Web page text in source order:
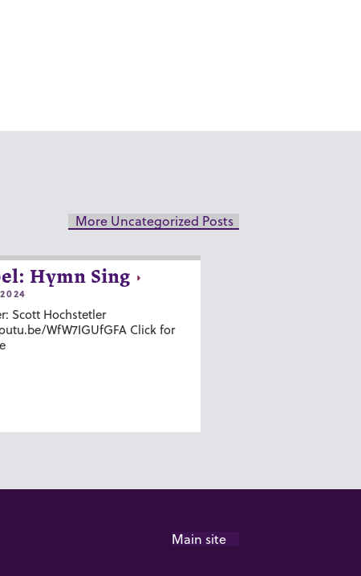
More Uncategorized Posts
Hymn Sing
Scott Hochstetler
WfW7IGUfGFA Click for
Main site